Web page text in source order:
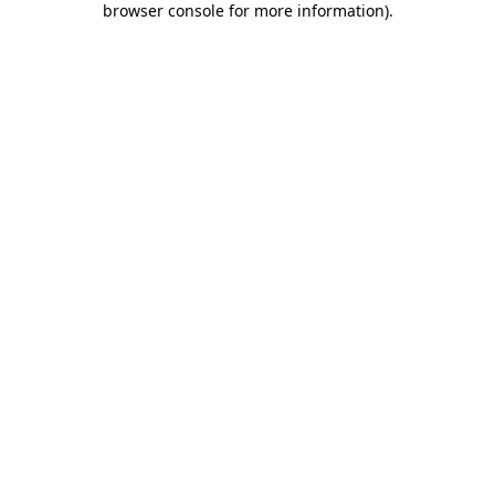
browser console for more information).